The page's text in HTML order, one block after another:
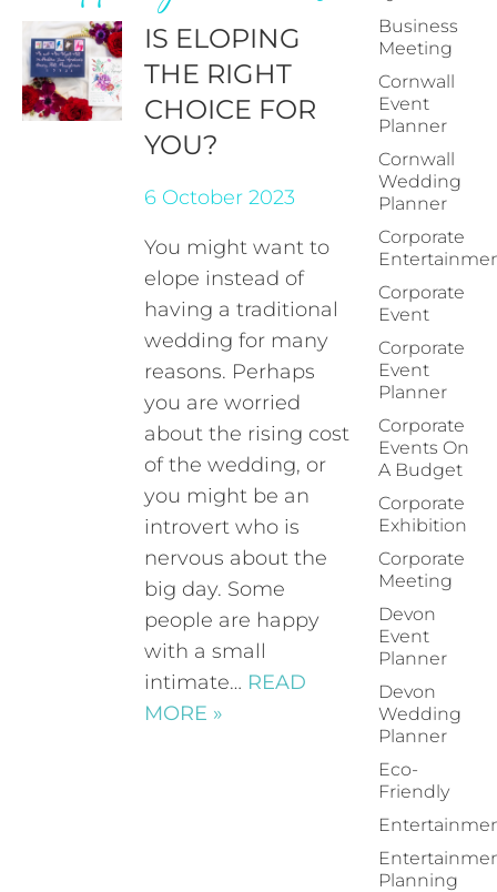
IS ELOPING
THE RIGHT
CHOICE FOR
YOU?
6 October 2023
You might want to
elope instead of
having a traditional
wedding for many
reasons. Perhaps
you are worried
about the rising cost
of the wedding, or
you might be an
introvert who is
nervous about the
big day. Some
people are happy
with a small
intimate… READ
MORE »
Business
Meeting
Cornwall
Event
Planner
Cornwall
Wedding
Planner
Corporate
Corporate
Event
Corporate
Event
Planner
Corporate
Events On
A Budget
Corporate
Exhibition
Corporate
Meeting
Devon
Event
Planner
Devon
Wedding
Planner
Eco-
Friendly
Planning